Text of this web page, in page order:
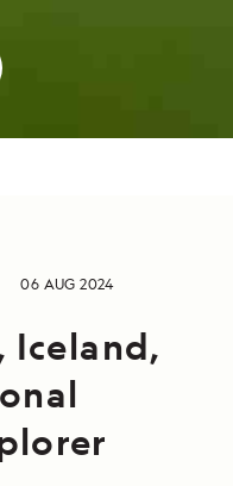
06 AUG 2024
Iceland,